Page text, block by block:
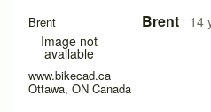
Brent
Image not
available
www.bikecad.ca
Ottawa, ON Canada
Brent 14
In reply to Is there a way to